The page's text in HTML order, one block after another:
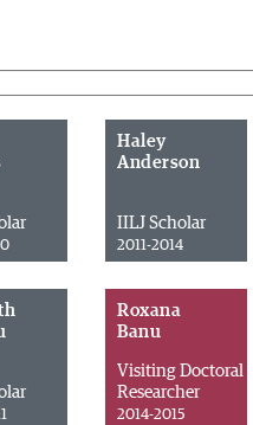
Haley
Anderson
IILJ Scholar
2011-2014
Roxana
Banu
Visiting Doctoral
Researcher
2014-2015